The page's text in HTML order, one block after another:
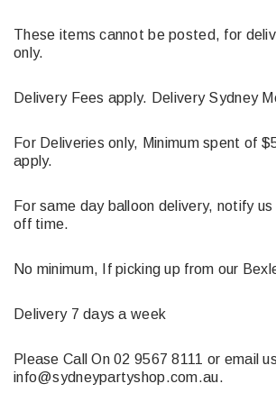
These items cannot be posted, for
only.
Delivery Fees apply. Delivery Sydney
For Deliveries only, Minimum spent of
apply.
For same day balloon delivery, notify
off time.
No minimum, If picking up from our
Delivery 7 days a week
Please Call On 02 9567 8111 or email
info@sydneypartyshop.com.au.